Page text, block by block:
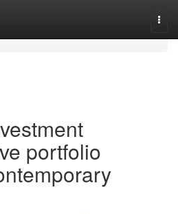
portfolio